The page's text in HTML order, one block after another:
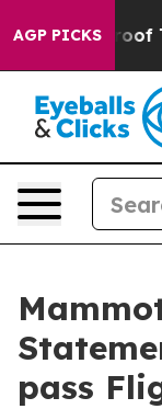
AGP PICKS
no Proof
pass